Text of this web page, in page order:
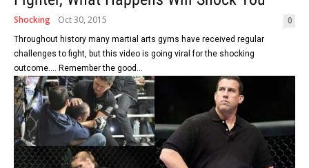
Shocking Oct 30, 2015 0
Throughout history many martial arts gyms have received regular
challenges to fight, but this video is going viral for the shocking
outcome.... Remember the good...